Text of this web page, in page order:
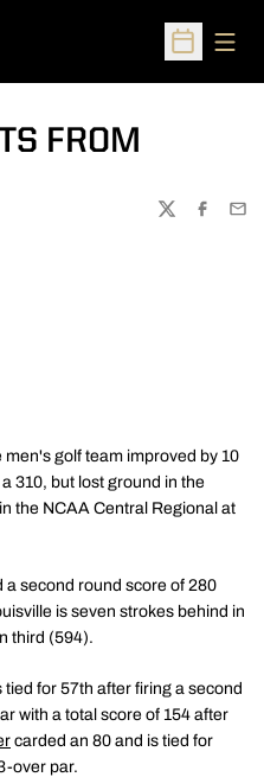
Open
FROM
TWITTER
men's golf team improved by 10
310, but lost ground in the
the NCAA Central Regional at
a second round score of 280
is seven strokes behind in
third (594).
tied for 57th after firing a second
with a total score of 154 after
carded an 80 and is tied for
over par.